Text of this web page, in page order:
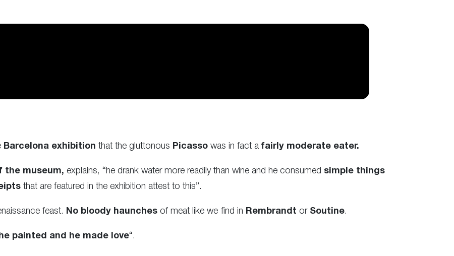
Barcelona exhibition that the gluttonous Picasso was in fact a fairly moderate eater.
the museum, explains, “he drank water more readily than wine and he consumed simple things
that are featured in the exhibition attest to this”.
feast. No bloody haunches of meat like we find in Rembrandt or Soutine.
he painted and he made love“.